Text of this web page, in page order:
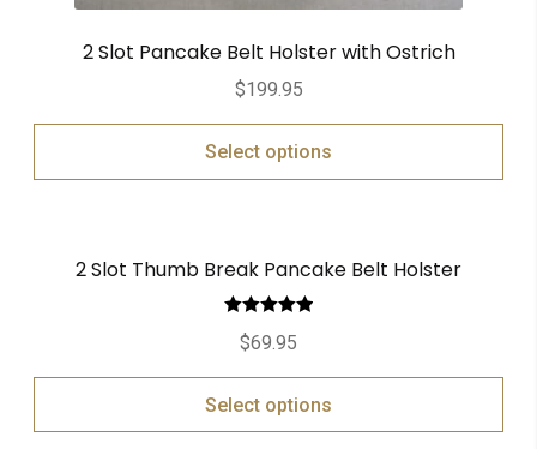
2 Slot Pancake Belt Holster with Ostrich
$199.95
Select options
2 Slot Thumb Break Pancake Belt Holster
Rated
out of 5
$69.95
Select options